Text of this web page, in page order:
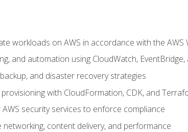
workloads on AWS in accordance with the
and automation using CloudWatch,
and disaster recovery strategies
with CloudFormation, CDK, and
security services to enforce compliance
content delivery, and performance